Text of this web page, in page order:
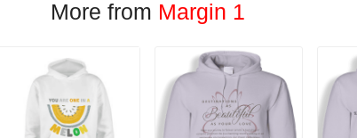
More from Margin 1